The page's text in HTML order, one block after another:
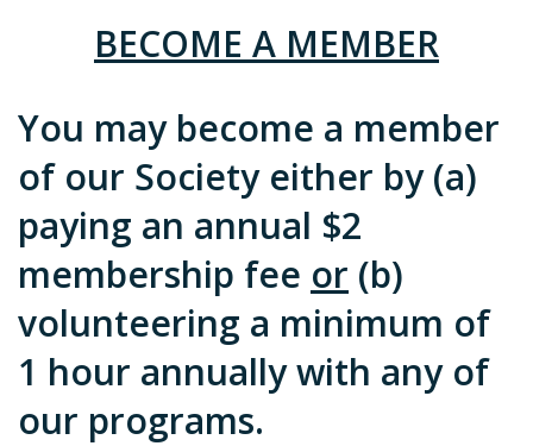
BECOME A MEMBER
You may become a member
of our Society either by (a)
paying an annual $2
membership fee or (b)
volunteering a minimum of
1 hour annually with any of
our programs.